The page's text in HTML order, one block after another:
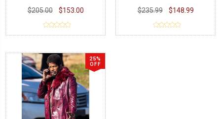
$205.00
$153.00
$235.99
$148.99
25%
OFF